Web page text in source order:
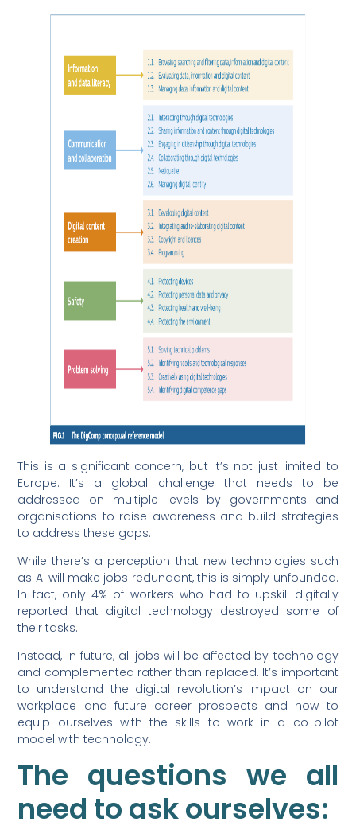
This is a significant concern, but it’s not just limited to
Europe. It’s a global challenge that needs to be
addressed on multiple levels by governments and
organisations to raise awareness and build strategies
to address these gaps.
While there’s a perception that new technologies such
as AI will make jobs redundant, this is simply unfounded.
In fact, only 4% of workers who had to upskill digitally
reported that digital technology destroyed some of
their tasks.
Instead, in future, all jobs will be affected by technology
and complemented rather than replaced. It’s important
to understand the digital revolution’s impact on our
workplace and future career prospects and how to
equip ourselves with the skills to work in a co-pilot
model with technology.
The questions we all
need to ask ourselves: